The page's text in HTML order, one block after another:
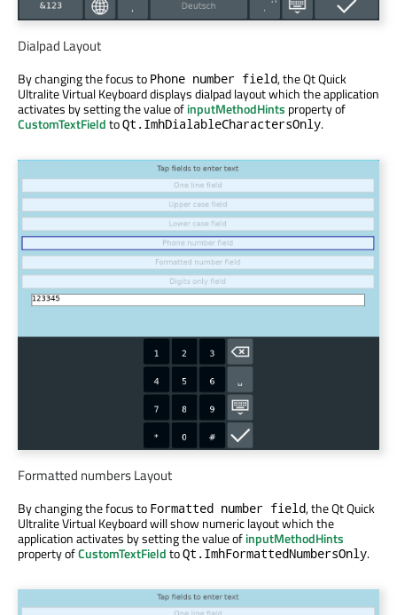
Dialpad Layout
By changing the focus to Phone number field, the Qt Quick
Ultralite Virtual Keyboard displays dialpad layout which the application
activates by setting the value ofinputMethodHints property of
CustomTextFieldtoQt.ImhDialableCharactersOnly.
Formatted numbers Layout
By changing the focus to Formatted number field, the Qt Quick
Ultralite Virtual Keyboard will show numeric layout which the
application activates by setting the value ofinputMethodHints
property ofCustomTextFieldtoQt.ImhFormattedNumbersOnly.